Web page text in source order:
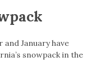
January have
snowpack in the